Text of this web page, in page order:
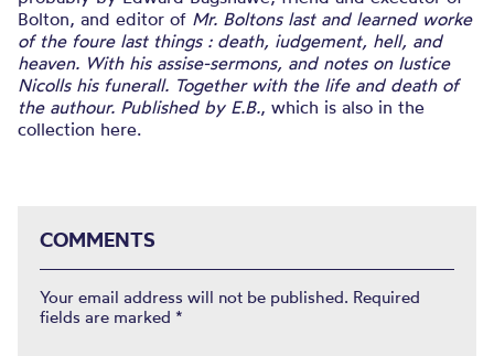
Bolton, and editor of Mr. Boltons last and learned worke
of the foure last things : death, iudgement, hell, and
heaven. With his assise-sermons, and notes on Iustice
Nicolls his funerall. Together with the life and death of
the authour. Published by E.B., which is also in the
collection here.
COMMENTS
Your email address will not be published. Required
fields are marked *